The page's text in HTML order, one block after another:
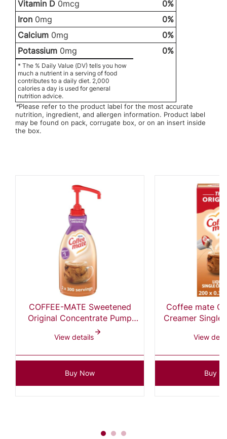
Vitamin D 0mcg
0%
Iron 0mg
0%
Calcium 0mg
0%
Potassium 0mg 0%
* The % Daily Value (DV) tells you how
much a nutrient in a serving of food
contributes to a daily diet. 2,000
calories a day is used for general
nutrition advice.
*Please refer to the product label for the most accurate
nutrition, ingredient, and allergen information. Product label
may be found on pack, corrugate box, or on an insert inside
the box.
COFFEE-MATE Sweetened
Original Concentrate Pump
Bottle 2x1.5L
View details
Buy Now
Coffee mate
Creamer Singles, 0.375 Fl Oz
View
Buy